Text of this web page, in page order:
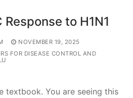
Response to H1N1
NOVEMBER 19, 2025
FOR DISEASE CONTROL AND
textbook. You are seeing this